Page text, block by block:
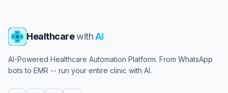
HealthcarewithAI
AI-Powered Healthcare Automation Platform. From WhatsApp
bots to EMR -- run your entire clinic with AI.